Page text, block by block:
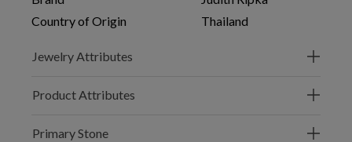
Country of Origin
Thailand
Jewelry Attributes
Product Attributes
Primary Stone